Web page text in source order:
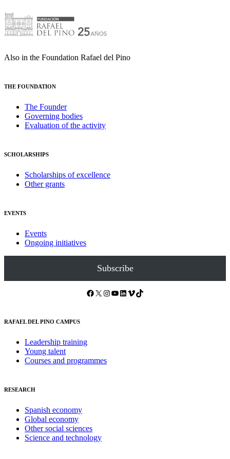
Also in the Foundation Rafael del Pino
THE FOUNDATION
The Founder
Governing bodies
Evaluation of the activity
SCHOLARSHIPS
Scholarships of excellence
Other grants
EVENTS
Events
Ongoing initiatives
Subscribe
Facebook X Instagram YouTube LinkedIn Vimeo TikTok
RAFAEL DEL PINO CAMPUS
Leadership training
Young talent
Courses and programmes
RESEARCH
Spanish economy
Global economy
Other social sciences
Science and technology